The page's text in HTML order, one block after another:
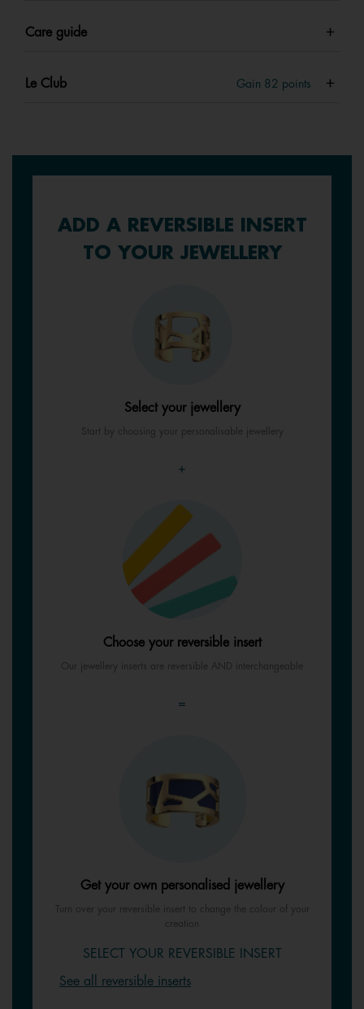
Care guide
Le Club Gain 82 points
ADD A REVERSIBLE INSERT
TO YOUR JEWELLERY
Select your jewellery
Start by choosing your personalisable jewellery
+
Choose your reversible insert
Our jewellery inserts are reversible AND interchangeable
=
Get your own personalised jewellery
Turn over your reversible insert to change the colour of your
creation
SELECT YOUR REVERSIBLE INSERT
See all reversible inserts